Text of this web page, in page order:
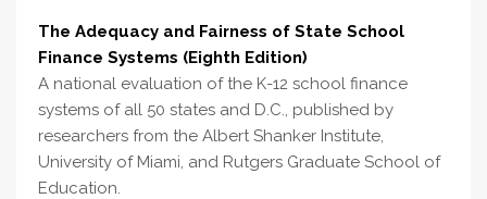
The Adequacy and Fairness of State School
Finance Systems (Eighth Edition)
A national evaluation of the K-12 school finance
systems of all 50 states and D.C., published by
researchers from the Albert Shanker Institute,
University of Miami, and Rutgers Graduate School of
Education.